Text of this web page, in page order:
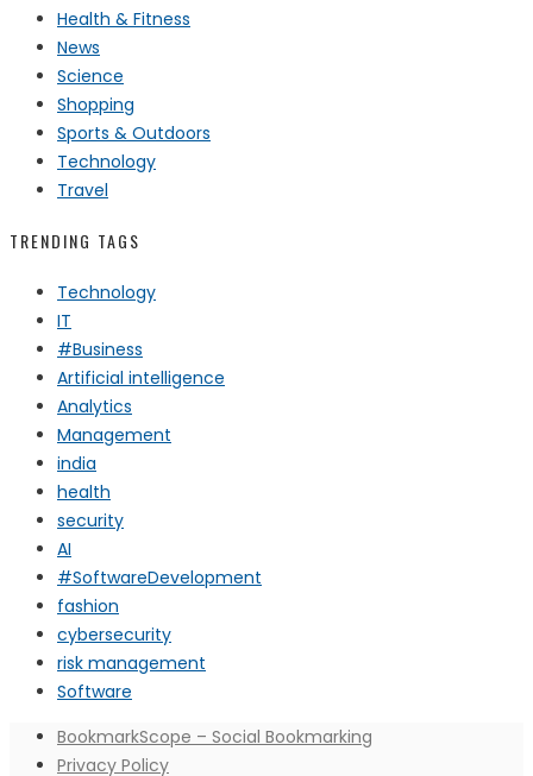
Health & Fitness
News
Science
Shopping
Sports & Outdoors
Technology
Travel
TRENDING TAGS
Technology
IT
#Business
Artificial intelligence
Analytics
Management
india
health
security
AI
#SoftwareDevelopment
fashion
cybersecurity
risk management
Software
BookmarkScope – Social Bookmarking
Privacy Policy